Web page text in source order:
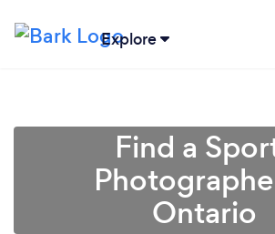
Explore
Find a
Ontario